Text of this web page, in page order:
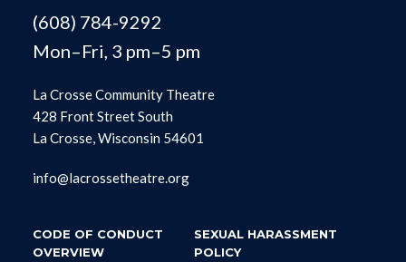
(608) 784-9292
Mon–Fri, 3 pm–5 pm
La Crosse Community Theatre
428 Front Street South
La Crosse, Wisconsin 54601
info@lacrossetheatre.org
CODE OF CONDUCT
OVERVIEW
SEXUAL HARASSMENT
POLICY